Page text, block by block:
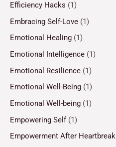
Efficiency Hacks (1)
Embracing Self-Love (1)
Emotional Healing (1)
Emotional Intelligence (1)
Emotional Resilience (1)
Emotional Well-Being (1)
Emotional Well-being (1)
Empowering Self(1)
Empowerment After Heartbreak